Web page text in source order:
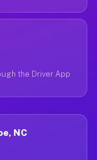
the Driver App
NC